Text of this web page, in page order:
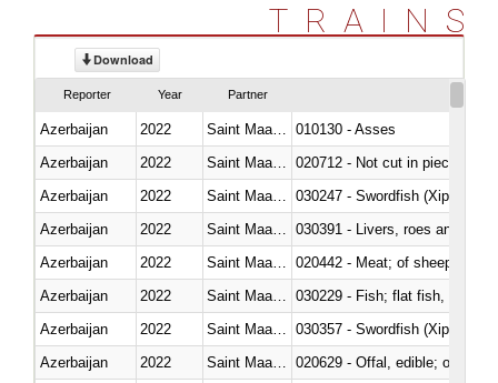
TRAINS
Download
Reporter Year Partner
Azerbaijan 2022
010130 - Asses
Azerbaijan
2022
020712 - Not cut in pieces,
Azerbaijan
2022
030247 - Swordfish (Xiphias
Azerbaijan
2022
030391 - Livers, roes and milt
Azerbaijan
2022
020442 - Meat; of sheep
Azerbaijan
2022
Azerbaijan
2022
030357 - Swordfish (Xiphias
Azerbaijan
2022
020629 - Offal, edible; of